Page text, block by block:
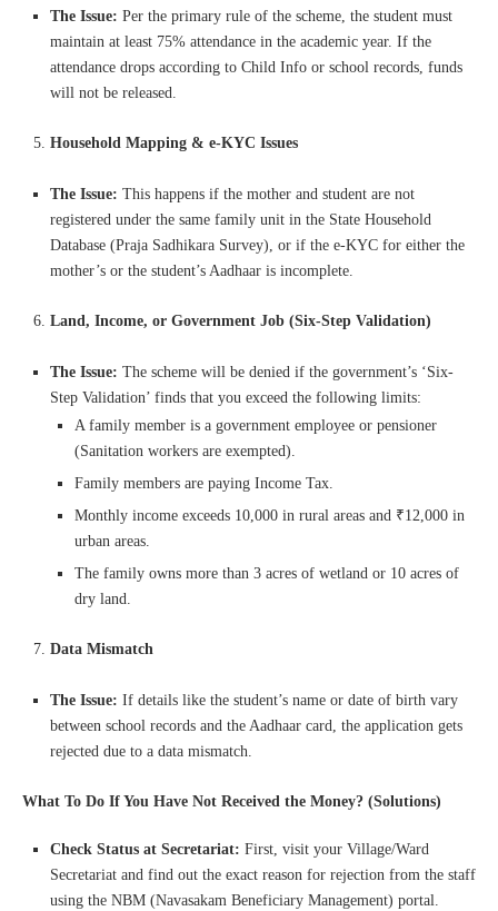
The Issue: Per the primary rule of the scheme, the student must
maintain at least 75% attendance in the academic year. If the
attendance drops according to Child Info or school records, funds
will not be released.
Household Mapping & e-KYC Issues
The Issue: This happens if the mother and student are not
registered under the same family unit in the State Household
Database (Praja Sadhikara Survey), or if the e-KYC for either the
mother’s or the student’s Aadhaar is incomplete.
Land, Income, or Government Job (Six-Step Validation)
The Issue: The scheme will be denied if the government’s ‘Six-
Step Validation’ finds that you exceed the following limits:
A family member is a government employee or pensioner
(Sanitation workers are exempted).
Family members are paying Income Tax.
Monthly income exceeds 10,000 in rural areas and ₹12,000 in
urban areas.
The family owns more than 3 acres of wetland or 10 acres of
dry land.
Data Mismatch
The Issue: If details like the student’s name or date of birth vary
between school records and the Aadhaar card, the application gets
rejected due to a data mismatch.
What To Do If You Have Not Received the Money? (Solutions)
Check Status at Secretariat: First, visit your Village/Ward
Secretariat and find out the exact reason for rejection from the staff
using the NBM (Navasakam Beneficiary Management) portal.